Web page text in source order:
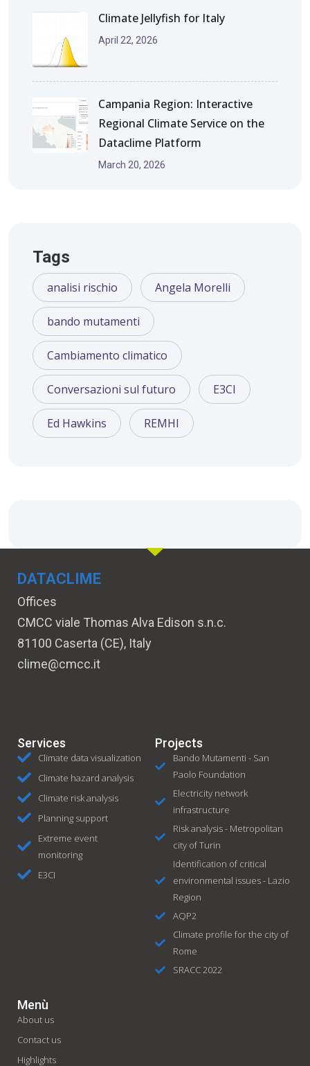
Climate Jellyfish for Italy
April 22, 2026
Campania Region: Interactive
Regional Climate Service on the
Dataclime Platform
March 20, 2026
Tags
analisi rischio Angela Morelli
bando mutamenti
Cambiamento climatico
Conversazioni sul futuro E3CI
Ed Hawkins REMHI
DATACLIME
Offices
CMCC viale Thomas Alva Edison s.n.c.
81100 Caserta (CE), Italy
clime@cmcc.it
Services
Climate data visualization
Climate hazard analysis
Climate risk analysis
Planning support
Extreme event
monitoring
E3CI
Projects
Bando Mutamenti - San
Paolo Foundation
Electricity network
infrastructure
Risk analysis - Metropolitan
city of Turin
Identification of critical
environmental issues - Lazio
Region
AQP2
Climate profile for the city of
Rome
SRACC 2022
Menù
About us
Contact us
Highlights